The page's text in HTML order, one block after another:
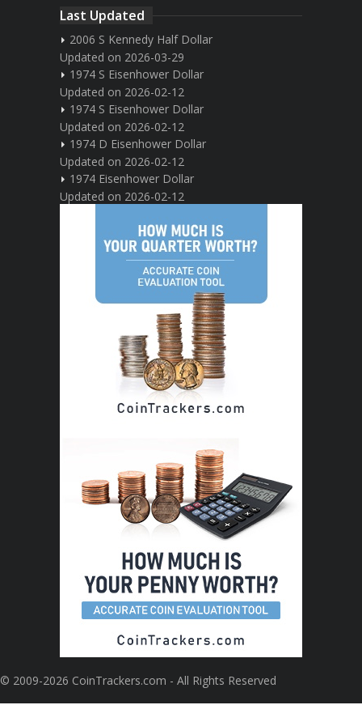
Last Updated
2006 S Kennedy Half Dollar
Updated on 2026-03-29
1974 S Eisenhower Dollar
Updated on 2026-02-12
1974 S Eisenhower Dollar
Updated on 2026-02-12
1974 D Eisenhower Dollar
Updated on 2026-02-12
1974 Eisenhower Dollar
Updated on 2026-02-12
© 2009-2026 CoinTrackers.com - All Rights Reserved